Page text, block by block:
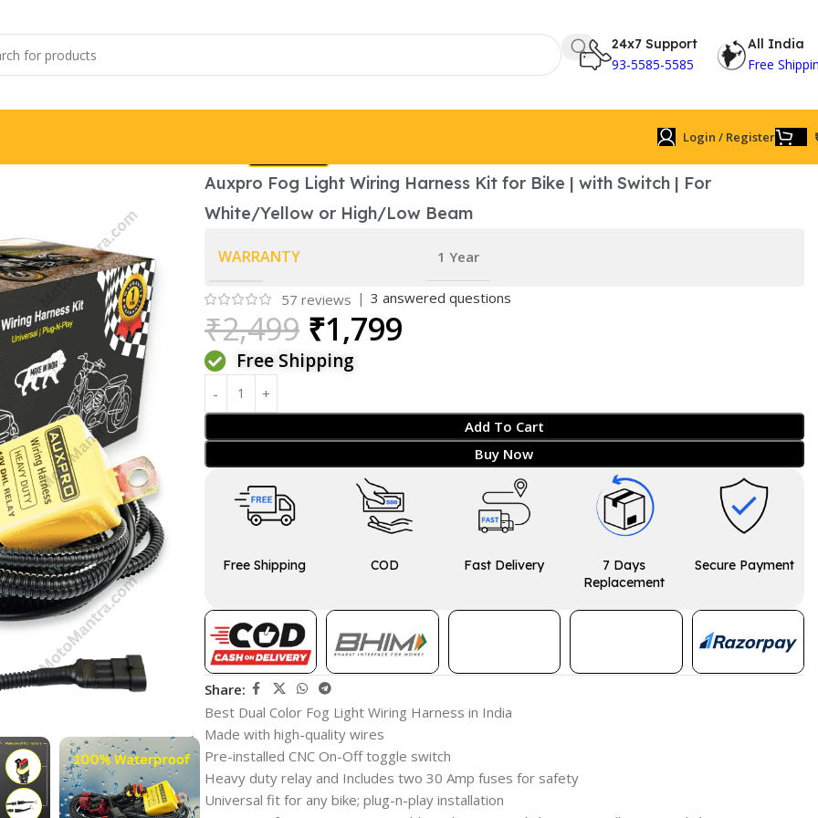
24x7 Support
93-5585-5585
All India
Free
Login / Register
Auxpro Fog Light Wiring Harness Kit for Bike | with Switch | For
White/Yellow or High/Low Beam
WARRANTY 1 Year
57 reviews | 3 answered questions
₹2,499 ₹1,799
Free Shipping
Add To Cart
Buy Now
Free Shipping COD Fast Delivery
7 Days
Replacement
Secure Payment
Share:
Best Dual Color Fog Light Wiring Harness in India
Made with high-quality wires
Pre-installed CNC On-Off toggle switch
Heavy duty relay and Includes two 30 Amp fuses for safety
Universal fit for any bike; plug-n-play installation